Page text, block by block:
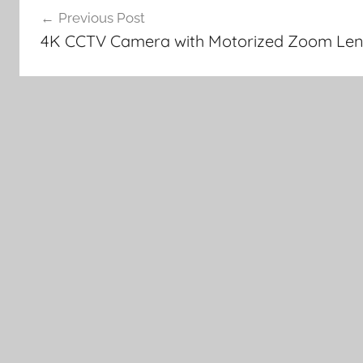
navigation
Previous Post
4K CCTV Camera with Motorized Zoom